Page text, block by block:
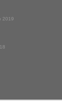
2019